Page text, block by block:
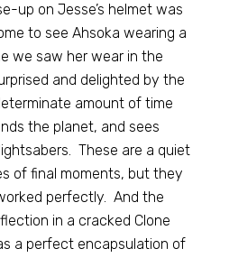
up on Jesse’s helmet was
to see Ahsoka wearing a
we saw her wear in the
and delighted by the
amount of time
the planet, and sees
These are a quiet
of final moments, but they
perfectly. And the
in a cracked Clone
a perfect encapsulation of